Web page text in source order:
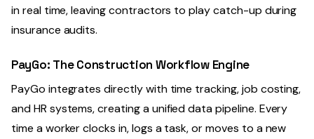
in real time, leaving contractors to play catch-up during
insurance audits.
PayGo: The Construction Workflow Engine
PayGo integrates directly with time tracking, job costing,
and HR systems, creating a unified data pipeline. Every
time a worker clocks in, logs a task, or moves to a new